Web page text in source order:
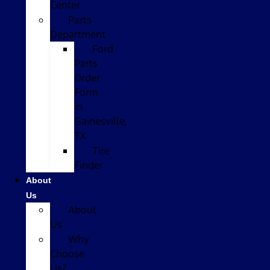
Center
Parts
Department
Ford
Parts
Order
Form
in
Gainesville,
TX
Tire
Finder
About
Us
About
Us
Why
Choose